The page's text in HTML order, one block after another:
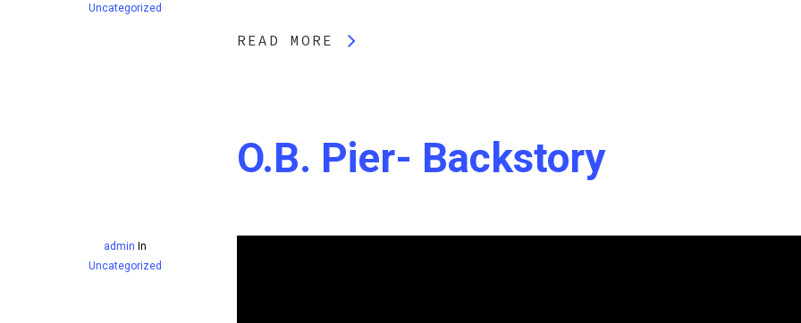
Uncategorized
READ MORE
admin In
Uncategorized
O.B. Pier- Backstory